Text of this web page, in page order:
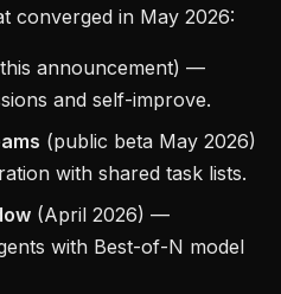
converged in May 2026:
announcement) —
and self-improve.
(public beta May 2026)
with shared task lists.
(April 2026) —
with Best-of-N model